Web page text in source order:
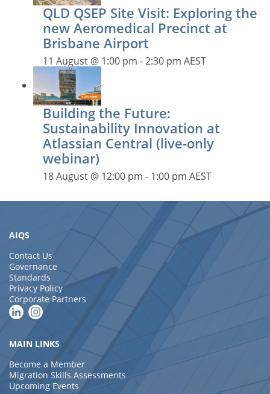
QLD QSEP Site Visit: Exploring the
new Aeromedical Precinct at
Brisbane Airport
11 August @ 1:00 pm -2:30 pm AEST
Building the Future:
Sustainability Innovation at
Atlassian Central (live-only
webinar)
18 August @ 12:00 pm - 1:00 pm AEST
AIQS
Contact Us
Governance
Standards
Privacy Policy
Corporate Partners
MAIN LINKS
Become a Member
Migration Skills Assessments
Upcoming Events